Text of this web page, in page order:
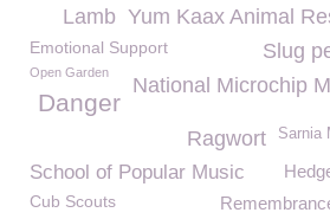
Yum Kaax Animal
Lamb
Slug
Emotional Support
Open Garden
National Microchip
Danger
Sarnia
Ragwort
School of Popular Music
Cub Scouts